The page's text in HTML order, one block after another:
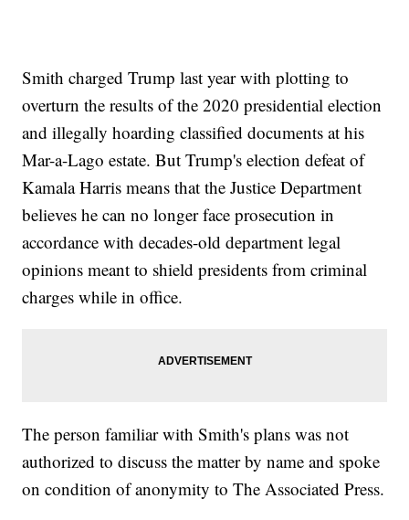
Smith charged Trump last year with plotting to
overturn the results of the 2020 presidential election
and illegally hoarding classified documents at his
Mar-a-Lago estate. But Trump's election defeat of
Kamala Harris means that the Justice Department
believes he can no longer face prosecution in
accordance with decades-old department legal
opinions meant to shield presidents from criminal
charges while in office.
The person familiar with Smith's plans was not
authorized to discuss the matter by name and spoke
on condition of anonymity to The Associated Press.